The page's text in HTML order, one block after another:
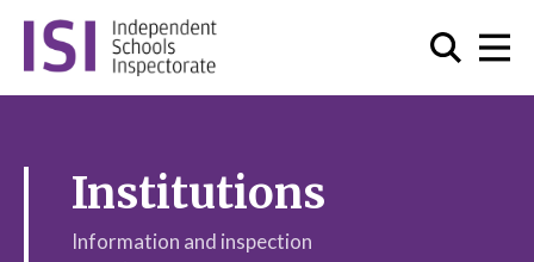
Institutions
Information and inspection